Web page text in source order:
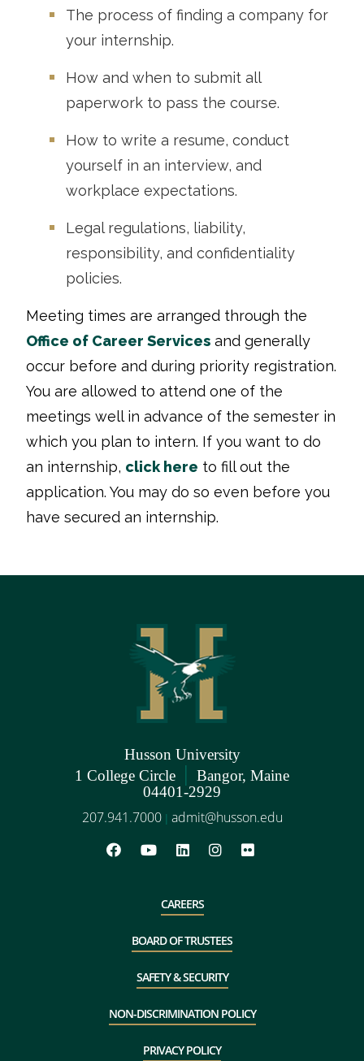
The process of finding a company for
your internship.
How and when to submit all
paperwork to pass the course.
How to write a resume, conduct
yourself in an interview, and
workplace expectations.
Legal regulations, liability,
responsibility, and confidentiality
policies.
Meeting times are arranged through the
Office of Career Services and generally
occur before and during priority registration.
You are allowed to attend one of the
meetings well in advance of the semester in
which you plan to intern. If you want to do
an internship, click here to fill out the
application. You may do so even before you
have secured an internship.
Husson University
1 College Circle | Bangor, Maine
04401-2929
207.941.7000 | admit@husson.edu
CAREERS
BOARD OF TRUSTEES
SAFETY & SECURITY
NON-DISCRIMINATION POLICY
PRIVACY POLICY